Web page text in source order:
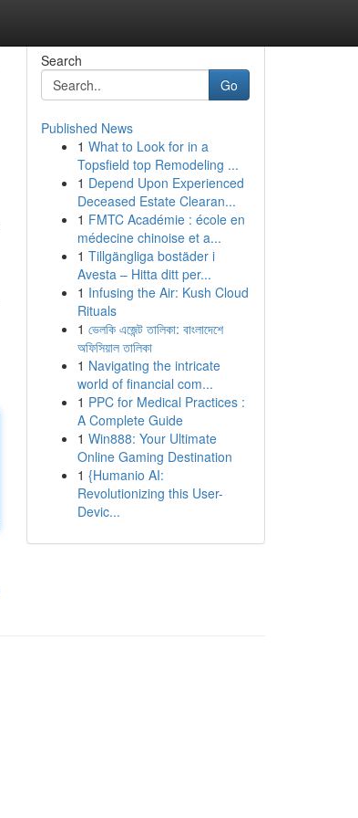
Search
Go
Published News
1 What to Look for in a
Topsfield top Remodeling ...
1 Depend Upon Experienced
Deceased Estate Clearan...
1 FMTC Académie : école en
médecine chinoise et a...
1 Tillgängliga bostäder i
Avesta – Hitta ditt per...
1 Infusing the Air: Kush Cloud
Rituals
1 ভেলকি এজেন্ট তালিকা: বাংলাদেশে
অফিসিয়াল তালিকা
1 Navigating the intricate
world of financial com...
1 PPC for Medical Practices :
A Complete Guide
1 Win888: Your Ultimate
Online Gaming Destination
1 {Humanio AI:
Revolutionizing this User-
Devic...